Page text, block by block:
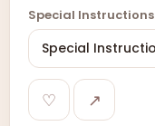
Special Instructions
♡ ↗